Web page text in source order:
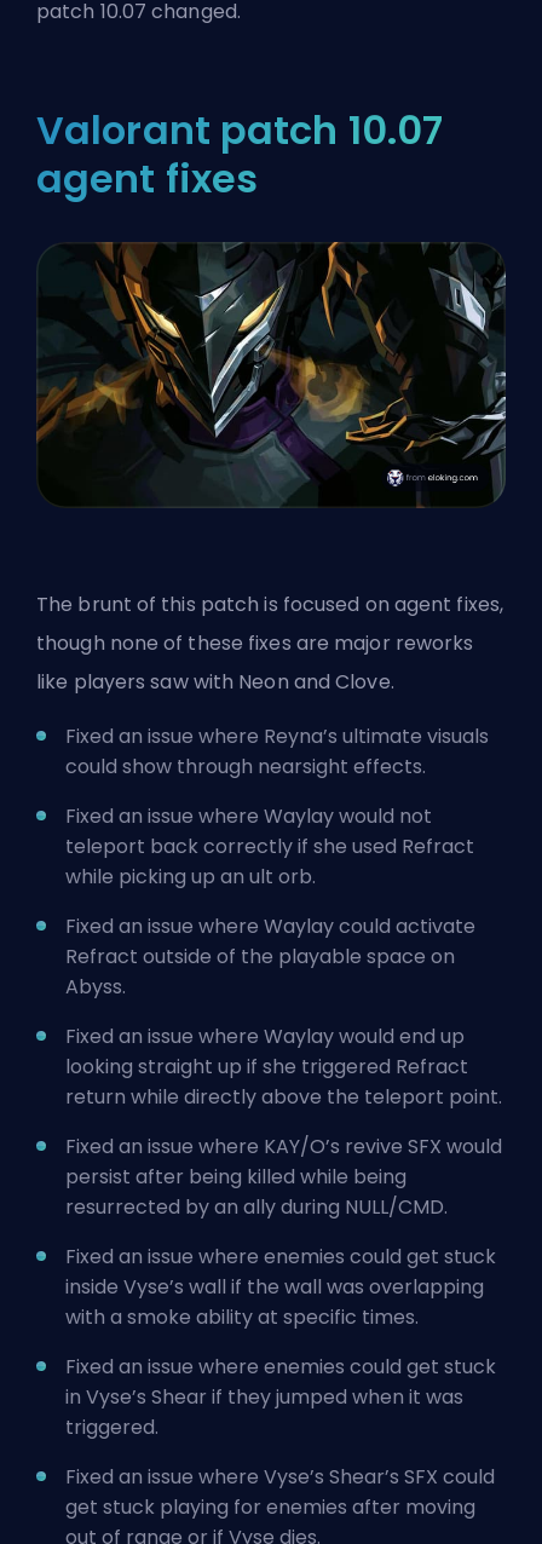
patch 10.07 changed.
Valorant patch 10.07
agent fixes
The brunt of this patch is focused on agent fixes,
though none of these fixes are major reworks
like playerssaw with Neon and Clove.
Fixed an issue where Reyna’s ultimate visuals
could show through nearsight effects.
Fixed an issue where Waylay would not
teleport back correctly if she used Refract
while picking up an ult orb.
Fixed an issue where Waylay could activate
Refract outside of the playable space on
Abyss.
Fixed an issue where Waylay would end up
looking straight up if she triggered Refract
return while directly above the teleport point.
Fixed an issue where KAY/O’s revive SFX would
persist after being killed while being
resurrected by an ally during NULL/CMD.
Fixed an issue where enemies could get stuck
inside Vyse’s wall if the wall was overlapping
with a smoke ability at specific times.
Fixed an issue where enemies could get stuck
in Vyse’s Shear if they jumped when it was
triggered.
Fixed an issue where Vyse’s Shear’s SFX could
get stuck playing for enemies after moving
out of range or if Vyse dies.